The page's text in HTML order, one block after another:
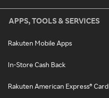
APPS, TOOLS & SERVICES
Rakuten Mobile Apps
In-Store Cash Back
Rakuten American Express® Card